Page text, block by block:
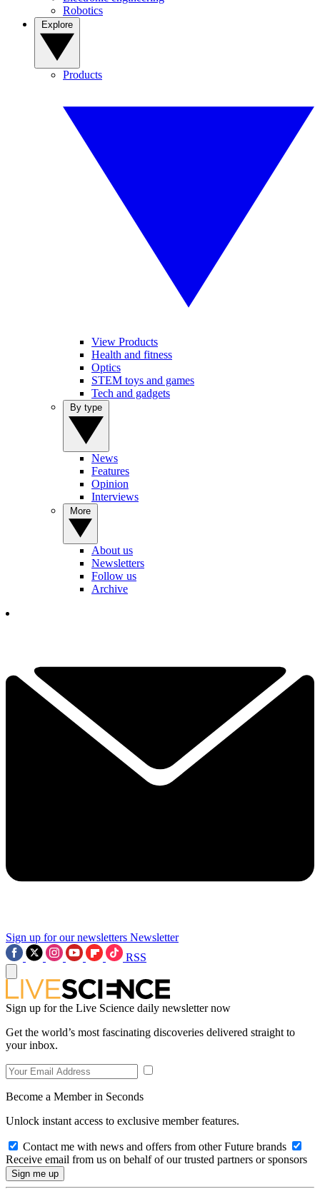
Robotics
Products
View Products
Health and fitness
Optics
STEM toys and games
Tech and gadgets
News
Features
Opinion
Interviews
About us
Newsletters
Follow us
Archive
Sign up for our newsletters Newsletter
RSS
Sign up for the Live Science daily newsletter now
Get the world’s most fascinating discoveries delivered straight to
your inbox.
Become a Member in Seconds
Unlock instant access to exclusive member features.
Contact me with news and offers from other Future brands
Receive email from us on behalf of our trusted partners or sponsors